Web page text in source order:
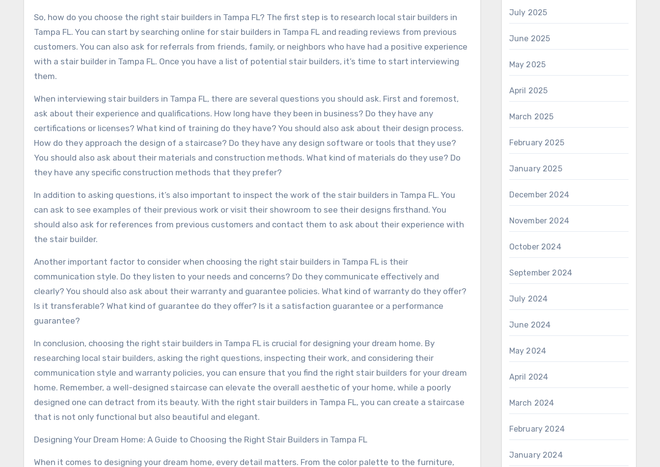
So, how do you choose the right stair builders in Tampa FL? The first step is to research local stair builders in
Tampa FL. You can start by searching online for stair builders in Tampa FL and reading reviews from previous
customers. You can also ask for referrals from friends, family, or neighbors who have had a positive experience
with a stair builder in Tampa FL. Once you have a list of potential stair builders, it’s time to start interviewing
them.
When interviewing stair builders in Tampa FL, there are several questions you should ask. First and foremost,
ask about their experience and qualifications. How long have they been in business? Do they have any
certifications or licenses? What kind of training do they have? You should also ask about their design process.
How do they approach the design of a staircase? Do they have any design software or tools that they use?
You should also ask about their materials and construction methods. What kind of materials do they use? Do
they have any specific construction methods that they prefer?
In addition to asking questions, it’s also important to inspect the work of the stair builders in Tampa FL. You
can ask to see examples of their previous work or visit their showroom to see their designs firsthand. You
should also ask for references from previous customers and contact them to ask about their experience with
the stair builder.
Another important factor to consider when choosing the right stair builders in Tampa FL is their
communication style. Do they listen to your needs and concerns? Do they communicate effectively and
clearly? You should also ask about their warranty and guarantee policies. What kind of warranty do they offer?
Is it transferable? What kind of guarantee do they offer? Is it a satisfaction guarantee or a performance
guarantee?
In conclusion, choosing the right stair builders in Tampa FL is crucial for designing your dream home. By
researching local stair builders, asking the right questions, inspecting their work, and considering their
communication style and warranty policies, you can ensure that you find the right stair builders for your dream
home. Remember, a well-designed staircase can elevate the overall aesthetic of your home, while a poorly
designed one can detract from its beauty. With the right stair builders in Tampa FL, you can create a staircase
that is not only functional but also beautiful and elegant.
Designing Your Dream Home: A Guide to Choosing the Right Stair Builders in Tampa FL
When it comes to designing your dream home, every detail matters. From the color palette to the furniture,
July 2025
June 2025
May 2025
April 2025
March 2025
February 2025
January 2025
December 2024
November 2024
October 2024
September 2024
July 2024
June 2024
May 2024
April 2024
March 2024
February 2024
January 2024